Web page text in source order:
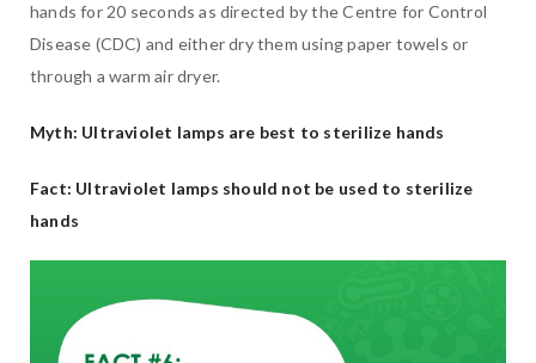
hands for 20 seconds as directed by the Centre for Control
Disease (CDC) and either dry them using paper towels or
through a warm air dryer.
Myth: Ultraviolet lamps are best to sterilize hands
Fact: Ultraviolet lamps should not be used to sterilize
hands